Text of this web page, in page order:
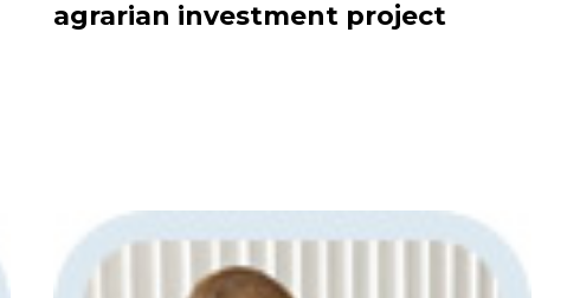
agrarian investment project